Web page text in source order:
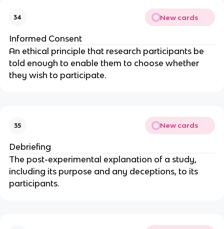
34 New cards
Informed Consent
An ethical principle that research participants be
told enough to enable them to choose whether
they wish to participate.
35 New cards
Debriefing
The post-experimental explanation of a study,
including its purpose and any deceptions, to its
participants.